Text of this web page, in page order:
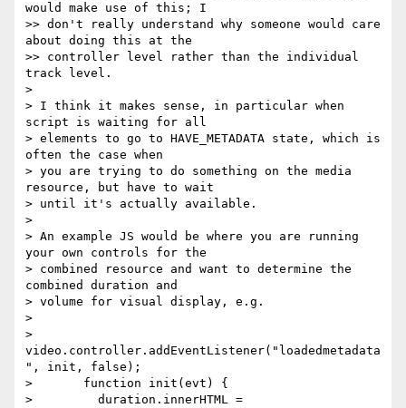
would make use of this; I
>> don't really understand why someone would care
about doing this at the
>> controller level rather than the individual
track level.
>
> I think it makes sense, in particular when
script is waiting for all
> elements to go to HAVE_METADATA state, which is
often the case when
> you are trying to do something on the media
resource, but have to wait
> until it's actually available.
>
> An example JS would be where you are running
your own controls for the
> combined resource and want to determine the
combined duration and
> volume for visual display, e.g.
>
>
video.controller.addEventListener("loadedmetadata
", init, false);
>       function init(evt) {
>         duration.innerHTML =